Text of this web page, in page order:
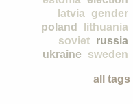
gender
latvia
lithuania
poland
russia
soviet
sweden
ukraine
all tags